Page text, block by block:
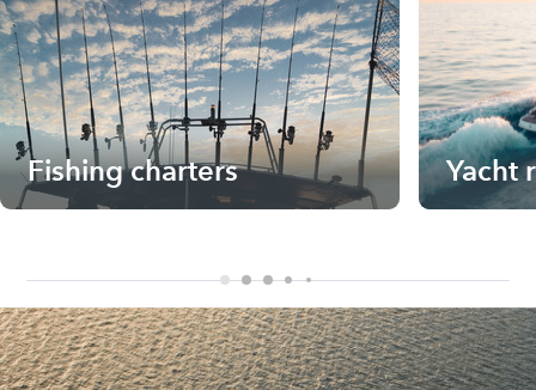
Fishing charters Yacht